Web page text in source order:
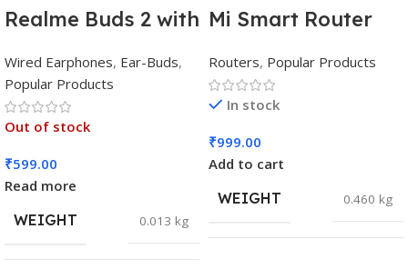
Realme Buds 2 with
Wired Earphones, Ear-Buds,
Popular Products
Out of stock
₹599.00
Read more
WEIGHT
0.013 kg
Mi Smart Router
Routers, Popular Products
In stock
₹999.00
Add to cart
WEIGHT
0.460 kg